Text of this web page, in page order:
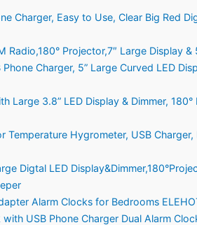
Charger, Easy to Use, Clear Big Red
Projector,7″ Large Display &
Charger, 5” Large Curved LED
3.8” LED Display & Dimmer, 180°
Hygrometer, USB Charger,
Digtal LED
Alarm Clocks for Bedrooms
USB Phone Charger Dual Alarm